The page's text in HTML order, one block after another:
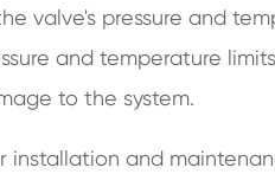
valve's pressure and
and temperature
to the system.
installation and